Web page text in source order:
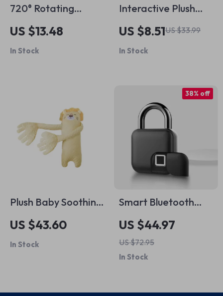
720° Rotating
Magnetic Car
Phone Holder
US $13.48
In Stock
Interactive Plush
Carrot Juicer Toy
for Kids
US $8.51US $33.99
In Stock
Plush Baby Soothing
Pillow with Remote
US $43.60
In Stock
Smart Bluetooth
Fingerprint Padlock
US $44.97
US $72.95
38% off
In Stock